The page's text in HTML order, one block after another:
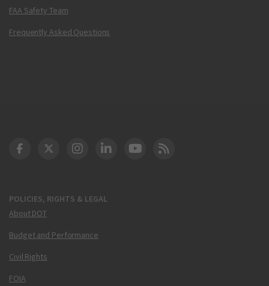
FAA Safety Team
Frequently Asked Questions
POLICIES, RIGHTS & LEGAL
About DOT
Budget and Performance
Civil Rights
FOIA
DOT Facebook
DOT Twitter
DOT Instagram
DOT LinkedIn
FAA YouTube
Cleared for Takeoff